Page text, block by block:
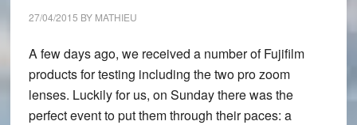
27/04/2015 BY MATHIEU
A few days ago, we received a number of Fujifilm
products for testing including the two pro zoom
lenses. Luckily for us, on Sunday there was the
perfect event to put them through their paces: a